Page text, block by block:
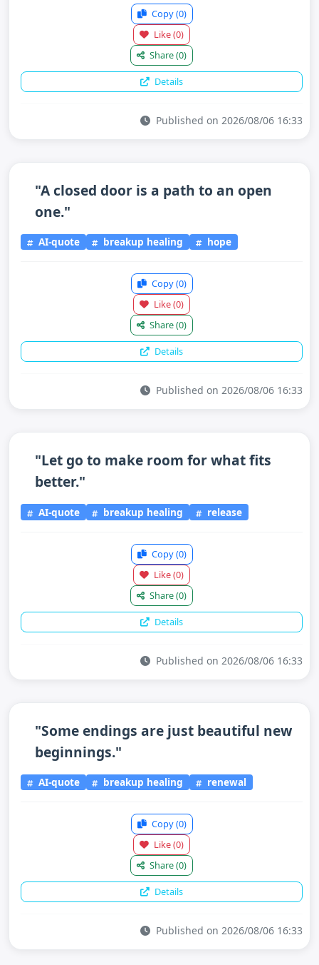
Copy(0)
Like(0)
Share(0)
Details
Published on 2026/08/06 16:33
"A closed door is a path to an open
one."
AI-quote breakup healing hope
Copy(0)
Like(0)
Share(0)
Details
Published on 2026/08/06 16:33
"Let go to make room for what fits
better."
AI-quote breakup healing release
Copy(0)
Like(0)
Share(0)
Details
Published on 2026/08/06 16:33
"Some endings are just beautiful new
beginnings."
AI-quote breakup healing renewal
Copy(0)
Like(0)
Share(0)
Details
Published on 2026/08/06 16:33